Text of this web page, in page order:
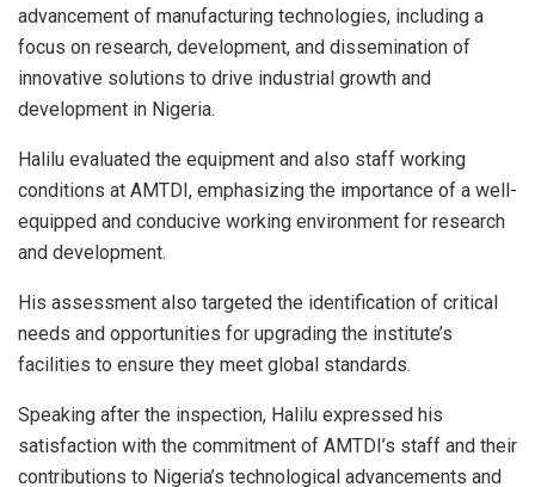
advancement of manufacturing technologies, including a
focus on research, development, and dissemination of
innovative solutions to drive industrial growth and
development in Nigeria.
Halilu evaluated the equipment and also staff working
conditions at AMTDI, emphasizing the importance of a well-
equipped and conducive working environment for research
and development.
His assessment also targeted the identification of critical
needs and opportunities for upgrading the institute’s
facilities to ensure they meet global standards.
Speaking after the inspection, Halilu expressed his
satisfaction with the commitment of AMTDI’s staff and their
contributions to Nigeria’s technological advancements and